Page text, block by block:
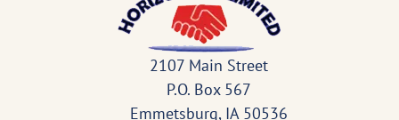
2107 Main Street
P.O. Box 567
Emmetsburg, IA 50536